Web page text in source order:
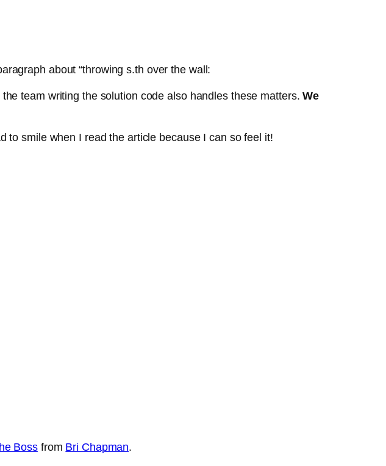
about “throwing s.th over the wall:
team writing the solution code also handles these matters.We
to smile when I read the article because I can so feel it!
Bossfrom Bri Chapman.